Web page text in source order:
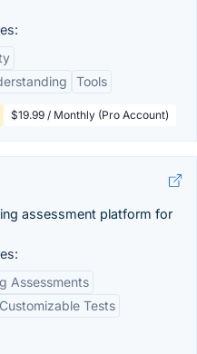
Tools
$19.99 / Monthly (Pro Account)
assessment platform for
Assessments
Customizable Tests